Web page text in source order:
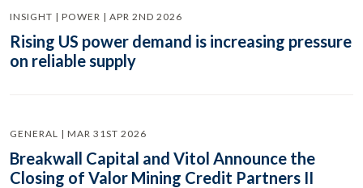
INSIGHT | POWER | APR 2ND 2026
Rising US power demand is increasing pressure
on reliable supply
GENERAL | MAR 31ST 2026
Breakwall Capital and Vitol Announce the
Closing of Valor Mining Credit Partners II